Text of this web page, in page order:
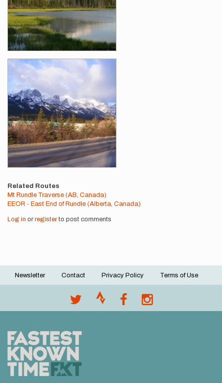
Related Routes
Mt Rundle Traverse (AB, Canada)
EEOR - East End of Rundle (Alberta, Canada)
Log in or registerto post comments
Footer
Newsletter Contact Privacy Policy Terms of Use